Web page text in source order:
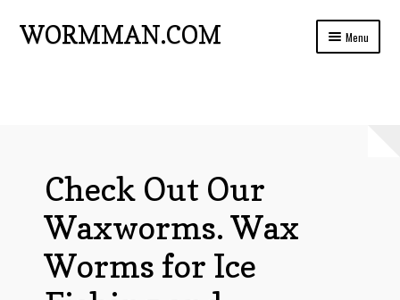
Skip
to
Skip
to
WORMMAN.COM Menu
Ads and Auctions
FREE!! Worm Composting Manual
Check Out Our
Waxworms. Wax
Worms for Ice